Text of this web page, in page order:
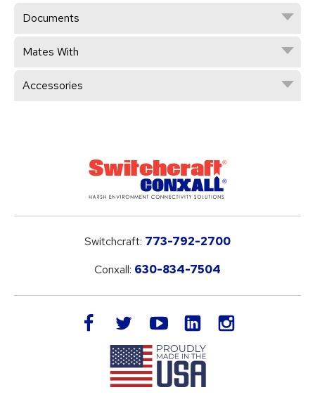
Documents
Mates With
Accessories
Switchcraft: 773-792-2700
Conxall: 630-834-7504
facebook twitteryoutube LinkedIn